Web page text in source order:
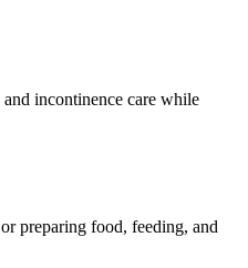
incontinence care while
preparing food, feeding, and